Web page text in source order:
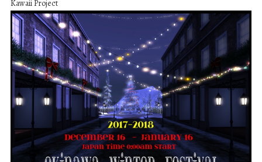
Kawaii Project